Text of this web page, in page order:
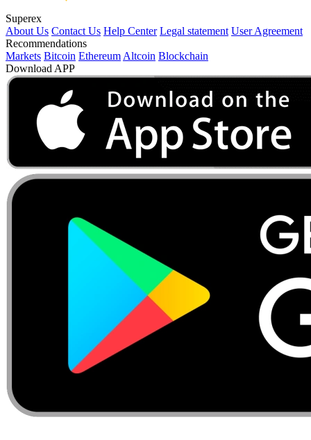
Superex
About Us Contact Us Help Center Legal statement User Agreement
Recommendations
Markets Bitcoin Ethereum Altcoin Blockchain
Download APP